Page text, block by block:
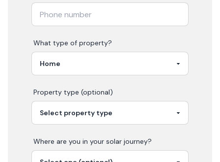
What type of property?
Property type (optional)
Where are you in your solar journey?